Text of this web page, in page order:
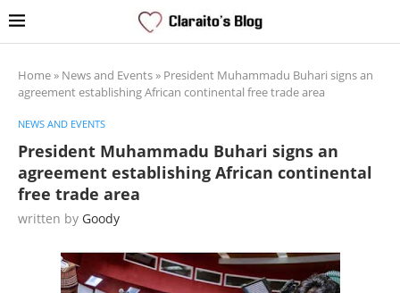
Home» News and Events» President Muhammadu Buhari signs an
agreement establishing African continental free trade area
NEWS AND EVENTS
President Muhammadu Buhari signs an
agreement establishing African continental
free trade area
written by Goody